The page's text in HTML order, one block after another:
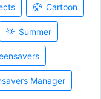
Cartoon
Summer
Manager